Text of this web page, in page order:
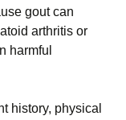
gout can
arthritis or
harmful
history, physical